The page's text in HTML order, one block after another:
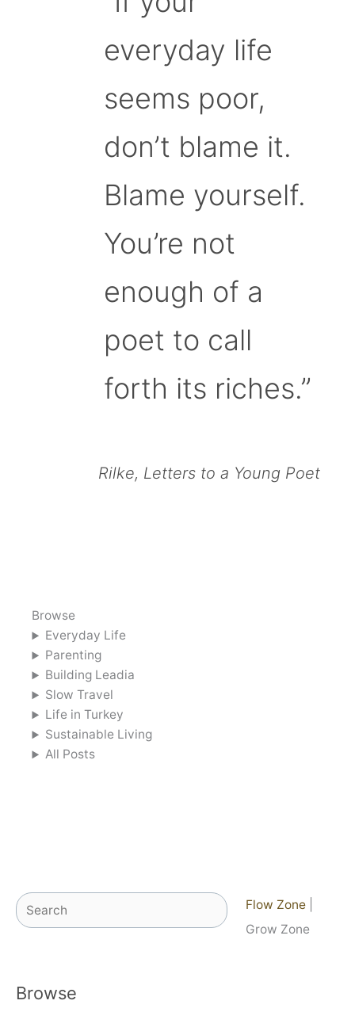
everyday life
seems poor,
don’t blame it.
Blame yourself.
You’re not
enough of a
poet to call
forth its riches.”
Rilke, Letters to a Young Poet
Browse
Everyday Life
Parenting
Building Leadia
Slow Travel
Life in Turkey
Sustainable Living
All Posts
Search Flow Zone
Grow Zone
Browse